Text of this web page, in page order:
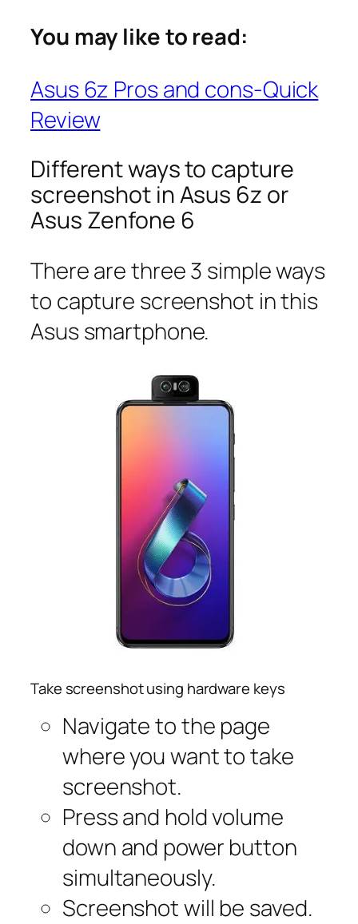
You may like to read:
Asus 6z Pros and cons-Quick
Review
Different ways to capture
screenshot in Asus 6z or
Asus Zenfone 6
There are three 3 simple ways
to capture screenshot in this
Asus smartphone.
Take screenshot using hardware keys
Navigate to the page
where you want to take
screenshot.
Press and hold volume
down and power button
simultaneously.
Screenshot will be saved.